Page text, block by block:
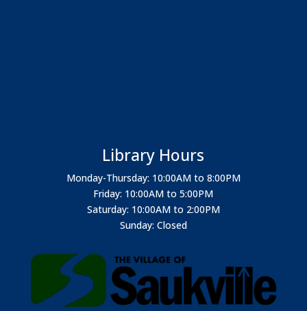
Library Hours
Monday-Thursday: 10:00AM to 8:00PM
Friday: 10:00AM to 5:00PM
Saturday: 10:00AM to 2:00PM
Sunday: Closed